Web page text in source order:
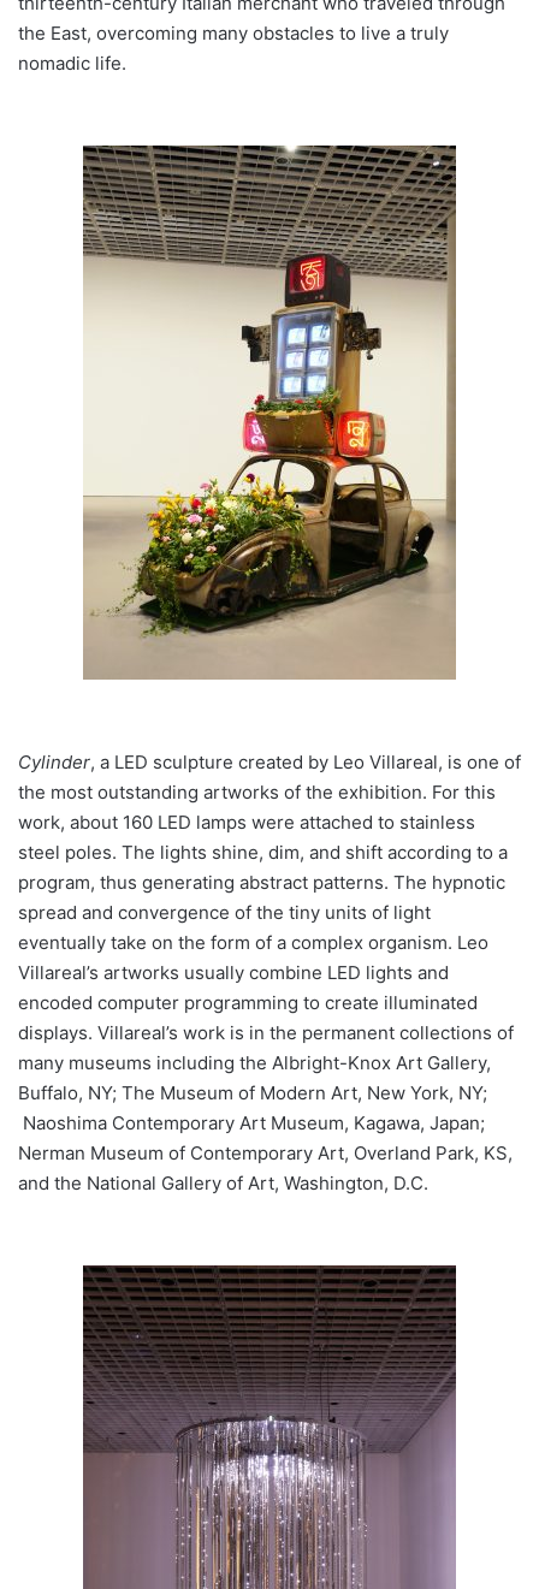
the East, overcoming many obstacles to live a truly
nomadic life.
Cylinder, a LED sculpture created by Leo Villareal, is one of
the most outstanding artworks of the exhibition. For this
work, about 160 LED lamps were attached to stainless
steel poles. The lights shine, dim, and shift according to a
program, thus generating abstract patterns. The hypnotic
spread and convergence of the tiny units of light
eventually take on the form of a complex organism. Leo
Villareal’s artworks usually combine LED lights and
encoded computer programming to create illuminated
displays. Villareal’s work is in the permanent collections of
many museums including the Albright-Knox Art Gallery,
Buffalo, NY; The Museum of Modern Art, New York, NY;
Naoshima Contemporary Art Museum, Kagawa, Japan;
Nerman Museum of Contemporary Art, Overland Park, KS,
and the National Gallery of Art, Washington, D.C.